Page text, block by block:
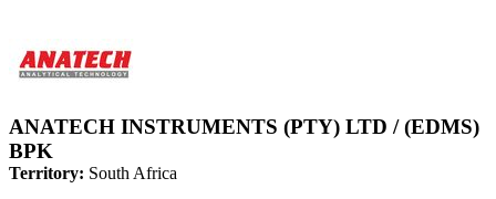
ANATECH INSTRUMENTS (PTY) LTD / (EDMS)
BPK
Territory: South Africa